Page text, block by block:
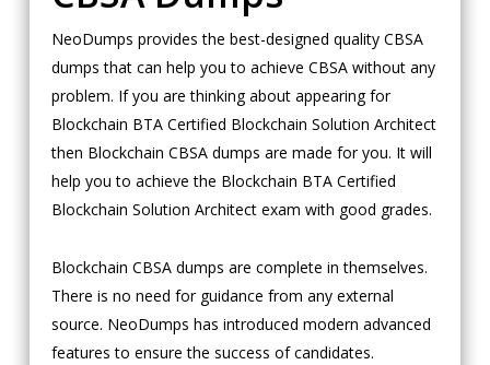
NeoDumps provides the best-designed quality CBSA
dumps that can help you to achieve CBSA without any
problem. If you are thinking about appearing for
Blockchain BTA Certified Blockchain Solution Architect
then Blockchain CBSA dumps are made for you. It will
help you to achieve the Blockchain BTA Certified
Blockchain Solution Architect exam with good grades.
Blockchain CBSA dumps are complete in themselves.
There is no need for guidance from any external
source. NeoDumps has introduced modern advanced
features to ensure the success of candidates.